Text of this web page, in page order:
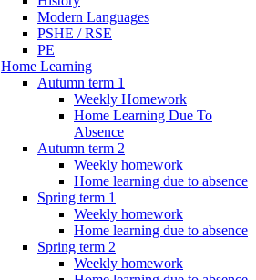
Modern Languages
PSHE / RSE
PE
Home Learning
Autumn term 1
Weekly Homework
Home Learning Due To
Absence
Autumn term 2
Weekly homework
Home learning due to absence
Spring term 1
Weekly homework
Home learning due to absence
Spring term 2
Weekly homework